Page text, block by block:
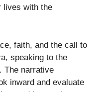
lives with the
faith, and the call to
speaking to the
The narrative
inward and evaluate